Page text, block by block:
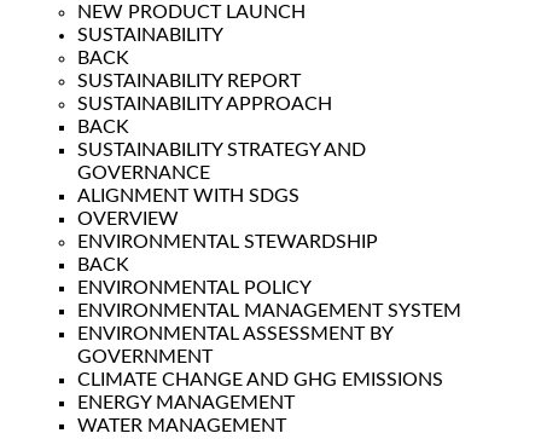
NEW PRODUCT LAUNCH
SUSTAINABILITY
BACK
SUSTAINABILITY REPORT
SUSTAINABILITY APPROACH
BACK
SUSTAINABILITY STRATEGY AND
GOVERNANCE
ALIGNMENT WITH SDGS
OVERVIEW
ENVIRONMENTAL STEWARDSHIP
BACK
ENVIRONMENTAL POLICY
ENVIRONMENTAL MANAGEMENT SYSTEM
ENVIRONMENTAL ASSESSMENT BY
GOVERNMENT
CLIMATE CHANGE AND GHG EMISSIONS
ENERGY MANAGEMENT
WATER MANAGEMENT